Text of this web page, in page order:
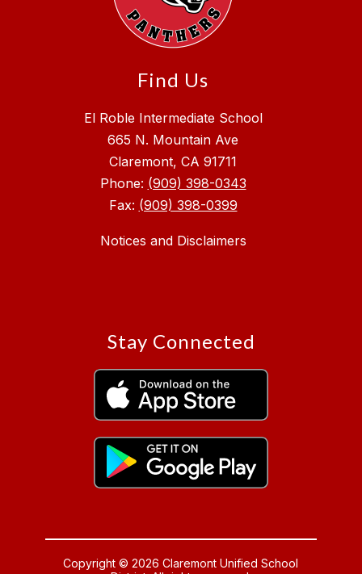
Find Us
El Roble Intermediate School
665 N. Mountain Ave
Claremont, CA 91711
Phone: (909) 398-0343
Fax: (909) 398-0399
Notices and Disclaimers
Stay Connected
Copyright © 2026 Claremont Unified School